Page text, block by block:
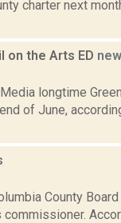
charter next
on the Arts ED
longtime
of June,
County